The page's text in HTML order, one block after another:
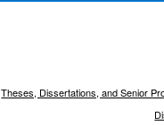
Theses, Dissertations, and Senior